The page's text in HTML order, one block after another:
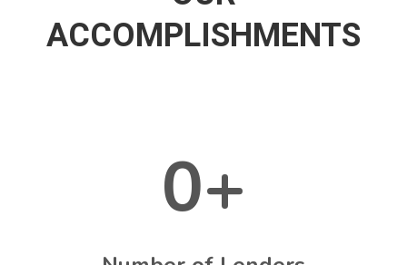
ACCOMPLISHMENTS
0+